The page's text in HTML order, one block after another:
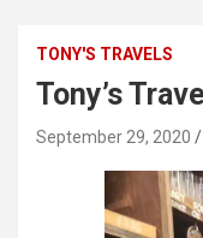
TONY'S TRAVELS
Tony’s
September 29, 2020